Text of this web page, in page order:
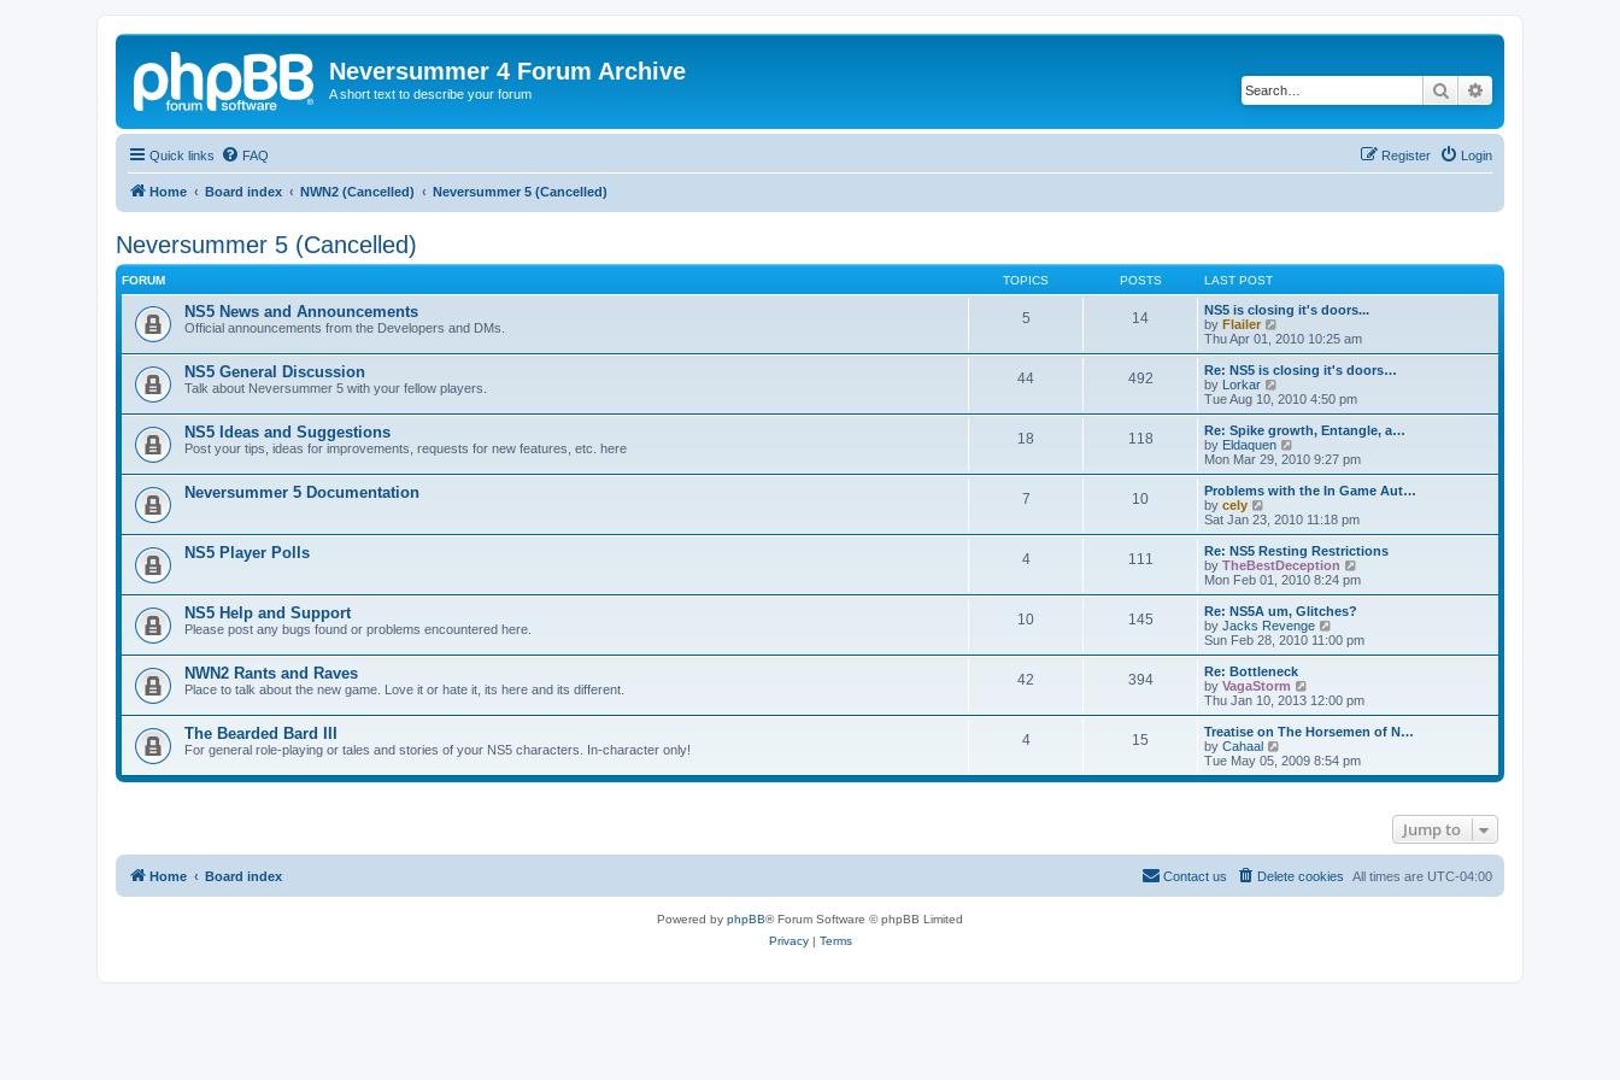
Neversummer 4 Forum Archive
A short text to describe your forum Search
Quick links FAQ Login
Register
Home Board index NWN2 (Cancelled) Neversummer 5 (Cancelled)
Neversummer 5 (Cancelled)
FORUM TOPICS POSTS LAST POST
NS5 News and Announcements
Official announcements from the Developers and DMs.
5 14
NS5 is closing it's doors...
by Flailer
i
e
w
h
a
t
e
t
o
s
t
Thu Apr 01, 2010 10:25 am
NS5 General Discussion
Talk about Neversummer 5 with your fellow players.
44 492
Re: NS5 is closing it's doors…
by Lorkar
i
e
w
t
h
l
a
t
e
t
p
o
s
t
Tue Aug 10, 2010 4:50 pm
NS5 Ideas and Suggestions
Post your tips, ideas for improvements, requests for new features, etc. here
18 118
Re: Spike growth, Entangle, a…
by Eldaquen
i
e
w
h
a
t
e
t
p
o
s
t
Mon Mar 29, 2010 9:27 pm
Neversummer 5 Documentation 7 10
Problems with the In Game Aut…
by cely
i
e
w
t
h
a
t
e
t
p
o
s
t
Sat Jan 23, 2010 11:18 pm
NS5 Player Polls 4 111
Re: NS5 Resting Restrictions
by TheBestDeception
i
e
h
e
t
o
s
Mon Feb 01, 2010 8:24 pm
NS5 Help and Support
Please post any bugs found or problems encountered here.
10 145
Re: NS5A um, Glitches?
by Jacks Revenge
i
e
h
a
t
e
s
t
Sun Feb 28, 2010 11:00 pm
NWN2 Rants and Raves
Place to talk about the new game. Love it or hate it, its here and its different.
42 394
Re: Bottleneck
by VagaStorm
e
w
h
l
t
p
s
Thu Jan 10, 2013 12:00 pm
The Bearded Bard III
For general role-playing or tales and stories of your NS5 characters. In-character only!
4 15
Treatise on The Horsemen of N…
by Cahaal
i
e
t
Tue May 05, 2009 8:54 pm
Jump to
Home Board index All times are UTC-04:00
Delete cookies
Contact us
Powered by phpBB® Forum Software © phpBB Limited
Privacy| Terms